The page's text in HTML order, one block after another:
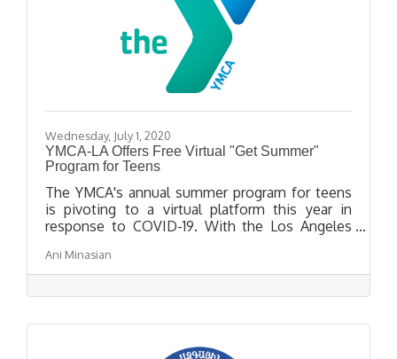
Wednesday, July 1, 2020
YMCA-LA Offers Free Virtual "Get Summer"
Program for Teens
The YMCA's annual summer program for teens
is pivoting to a virtual platform this year in
response to COVID-19. With the Los Angeles
have access to a variety of fun activities that
promote both mental and physical health,
academic support and leadership development
support effective and positive change in their
Ani Minasian